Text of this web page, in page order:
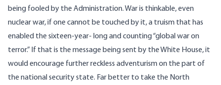
being fooled by the Administration. War is thinkable, even
nuclear war, if one cannot be touched by it, a truism that has
enabled the sixteen-year- long and counting “global war on
terror.” If that is the message being sent by the White House, it
would encourage further reckless adventurism on the part of
the national security state. Far better to take the North